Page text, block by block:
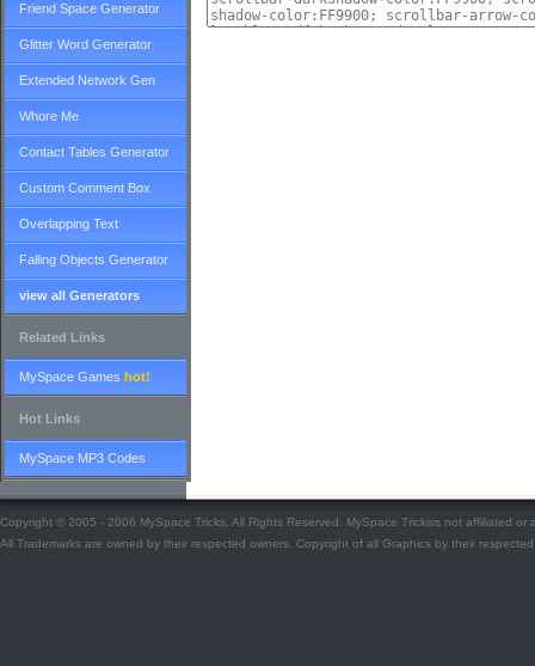
Friend Space Generator
Glitter Word Generator
Extended Network Gen
Whore Me
Contact Tables Generator
Custom Comment Box
Overlapping Text
Falling Objects Generator
view all Generators
Related Links
MySpace Games hot!
Hot Links
MySpace MP3 Codes
Copyright © 2005 - 2006 MySpace Tricks, All Rights Reserved. MySpace Tricksis not affiliated or
All Trademarks are owned by their respected owners. Copyright of all Graphics by their